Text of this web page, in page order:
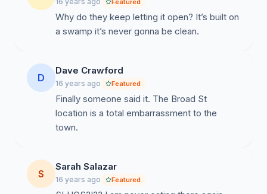
Featured
Why do they keep letting it open? It’s built on
a swamp it’s never gonna be clean.
D
Dave Crawford
16 years ago Featured
Finally someone said it. The Broad St
location is a total embarrassment to the
town.
S
Sarah Salazar
16 years ago Featured